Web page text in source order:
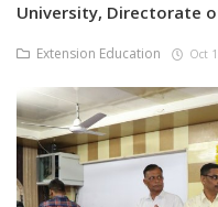
Login
Register
University, Directorate
Extension Education Oct